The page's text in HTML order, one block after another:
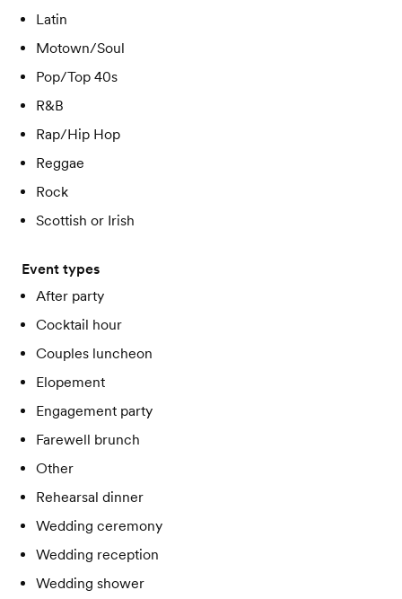
Latin
Motown/Soul
Pop/Top 40s
R&B
Rap/Hip Hop
Reggae
Rock
Scottish or Irish
Event types
After party
Cocktail hour
Couples luncheon
Elopement
Engagement party
Farewell brunch
Other
Rehearsal dinner
Wedding ceremony
Wedding reception
Wedding shower